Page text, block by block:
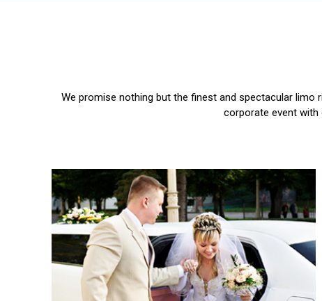
We promise nothing but the finest and spectacular
corporate event